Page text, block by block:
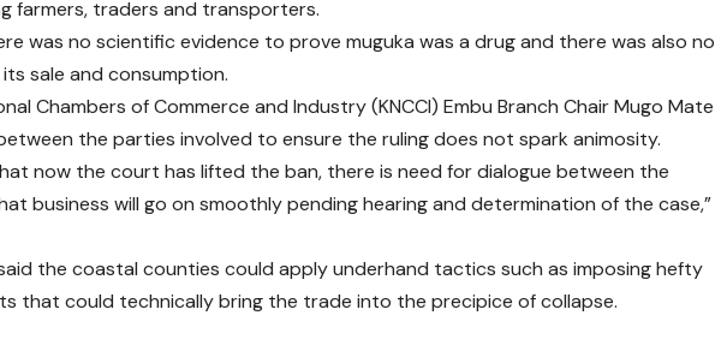
farmers, traders and transporters.
was no scientific evidence to prove muguka was a drug and there was also no
sale and consumption.
Chambers of Commerce and Industry (KNCCI) Embu Branch Chair Mugo Mate
the parties involved to ensure the ruling does not spark animosity.
now the court has lifted the ban, there is need for dialogue between the
business will go on smoothly pending hearing and determination of the case,”
the coastal counties could apply underhand tactics such as imposing hefty
that could technically bring the trade into the precipice of collapse.